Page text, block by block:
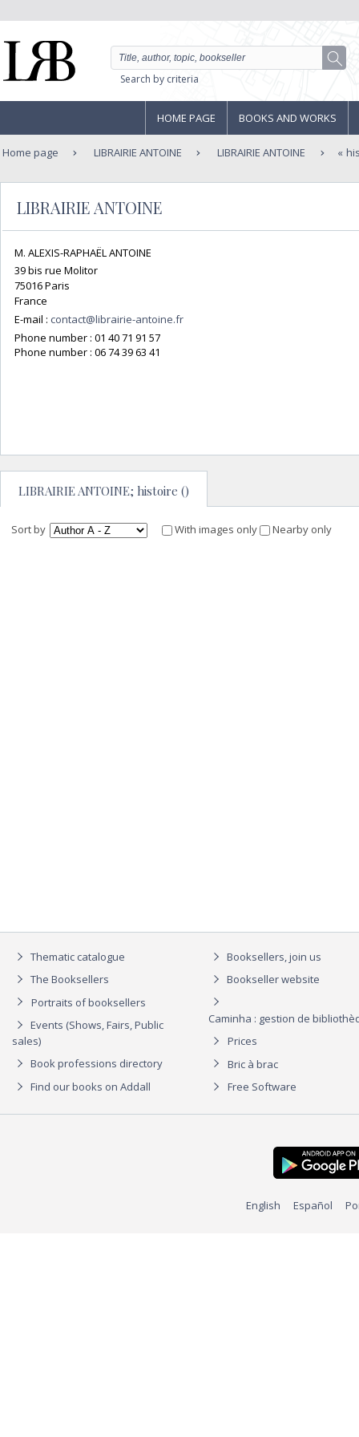
Search by criteria
HOME PAGE BOOKS AND WORKS
Home page LIBRAIRIE ANTOINE LIBRAIRIE ANTOINE
LIBRAIRIE ANTOINE
M. ALEXIS-RAPHAËL ANTOINE
39 bis rue Molitor
75016 Paris
France
E-mail : contact@librairie-antoine.fr
Phone number : 01 40 71 91 57
Phone number : 06 74 39 63 41
LIBRAIRIE ANTOINE; histoire ()
Sort by With images only Nearby only
Thematic catalogue
The Booksellers
Portraits of booksellers
Events (Shows, Fairs, Public
sales)
Book professions directory
Find our books on Addall
Booksellers, join us
Bookseller website
Caminha : gestion de
Prices
Bric à brac
Free Software
English Español